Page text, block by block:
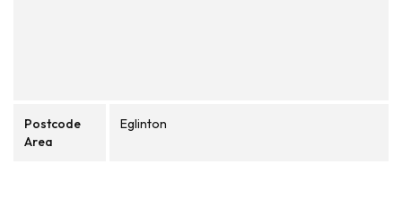
Postcode
Area
Eglinton